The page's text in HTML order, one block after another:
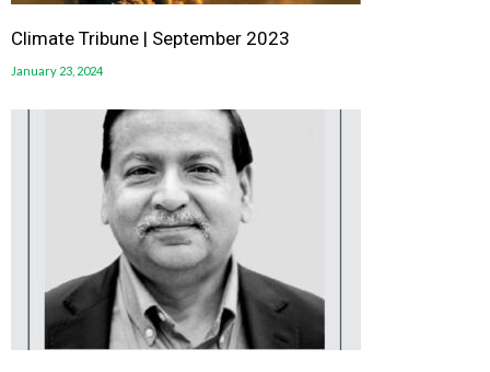
Climate Tribune | September 2023
January 23, 2024